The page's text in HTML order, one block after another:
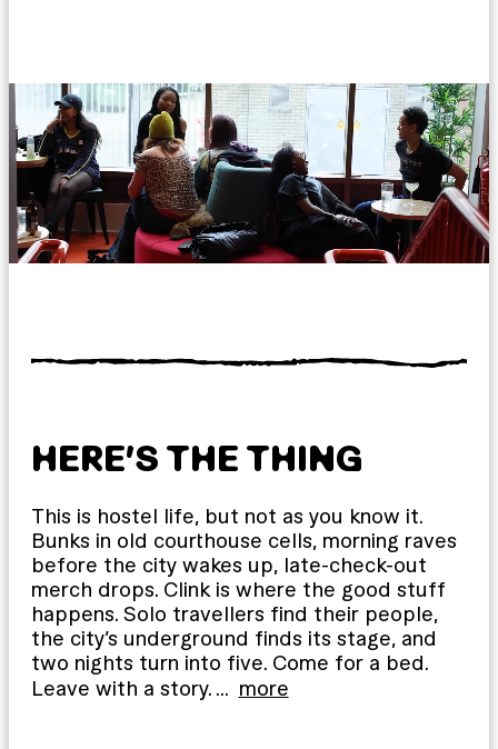
HERE’S THE THING
This is hostel life, but not as you know it.
Bunks in old courthouse cells, morning raves
before the city wakes up, late-check-out
merch drops. Clink is where the good stuff
happens. Solo travellers find their people,
the city’s underground finds its stage, and
two nights turn into five. Come for a bed.
Leave with a story. … more